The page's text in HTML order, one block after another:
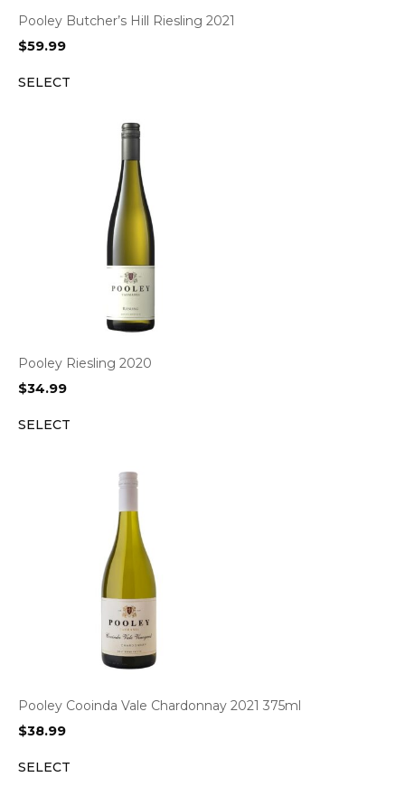
Pooley Butcher’s Hill Riesling 2021
$59.99
SELECT
Pooley Riesling 2020
$34.99
SELECT
Pooley Cooinda Vale Chardonnay 2021 375ml
$38.99
SELECT